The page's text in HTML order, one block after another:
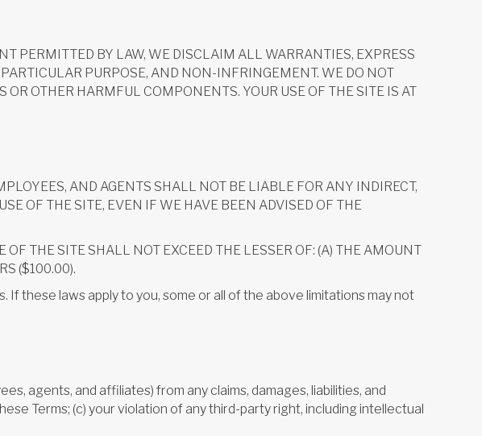
PERMITTED BY LAW, WE DISCLAIM ALL WARRANTIES, EXPRESS
PURPOSE, AND NON-INFRINGEMENT. WE DO NOT
OTHER HARMFUL COMPONENTS. YOUR USE OF THE SITE IS AT
AND AGENTS SHALL NOT BE LIABLE FOR ANY INDIRECT,
OF THE SITE, EVEN IF WE HAVE BEEN ADVISED OF THE
THE SITE SHALL NOT EXCEED THE LESSER OF: (A) THE AMOUNT
($100.00).
these laws apply to you, some or all of the above limitations may not
agents, and affiliates) from any claims, damages, liabilities, and
Terms; (c) your violation of any third-party right, including intellectual